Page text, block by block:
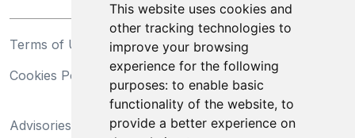
This website uses cookies and
other tracking technologies to
improve your browsing
experience for the following
purposes: to enable basic
functionality of the website, to
provide a better experience on
Terms of Use
Privacy Statement
Cookies Policy
Trademarks
Advisories
California Supply Chains
Act